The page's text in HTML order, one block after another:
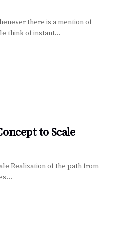
there is a mention of
think of instant...
to Scale
Realization of the path from